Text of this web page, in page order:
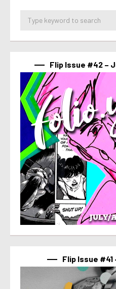
Flip Issue #42 –
Flip Issue #41